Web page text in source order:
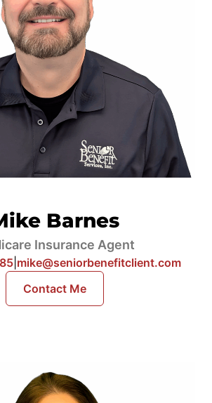
Barnes
Insurance Agent
mike@seniorbenefitclient.com
Contact Me